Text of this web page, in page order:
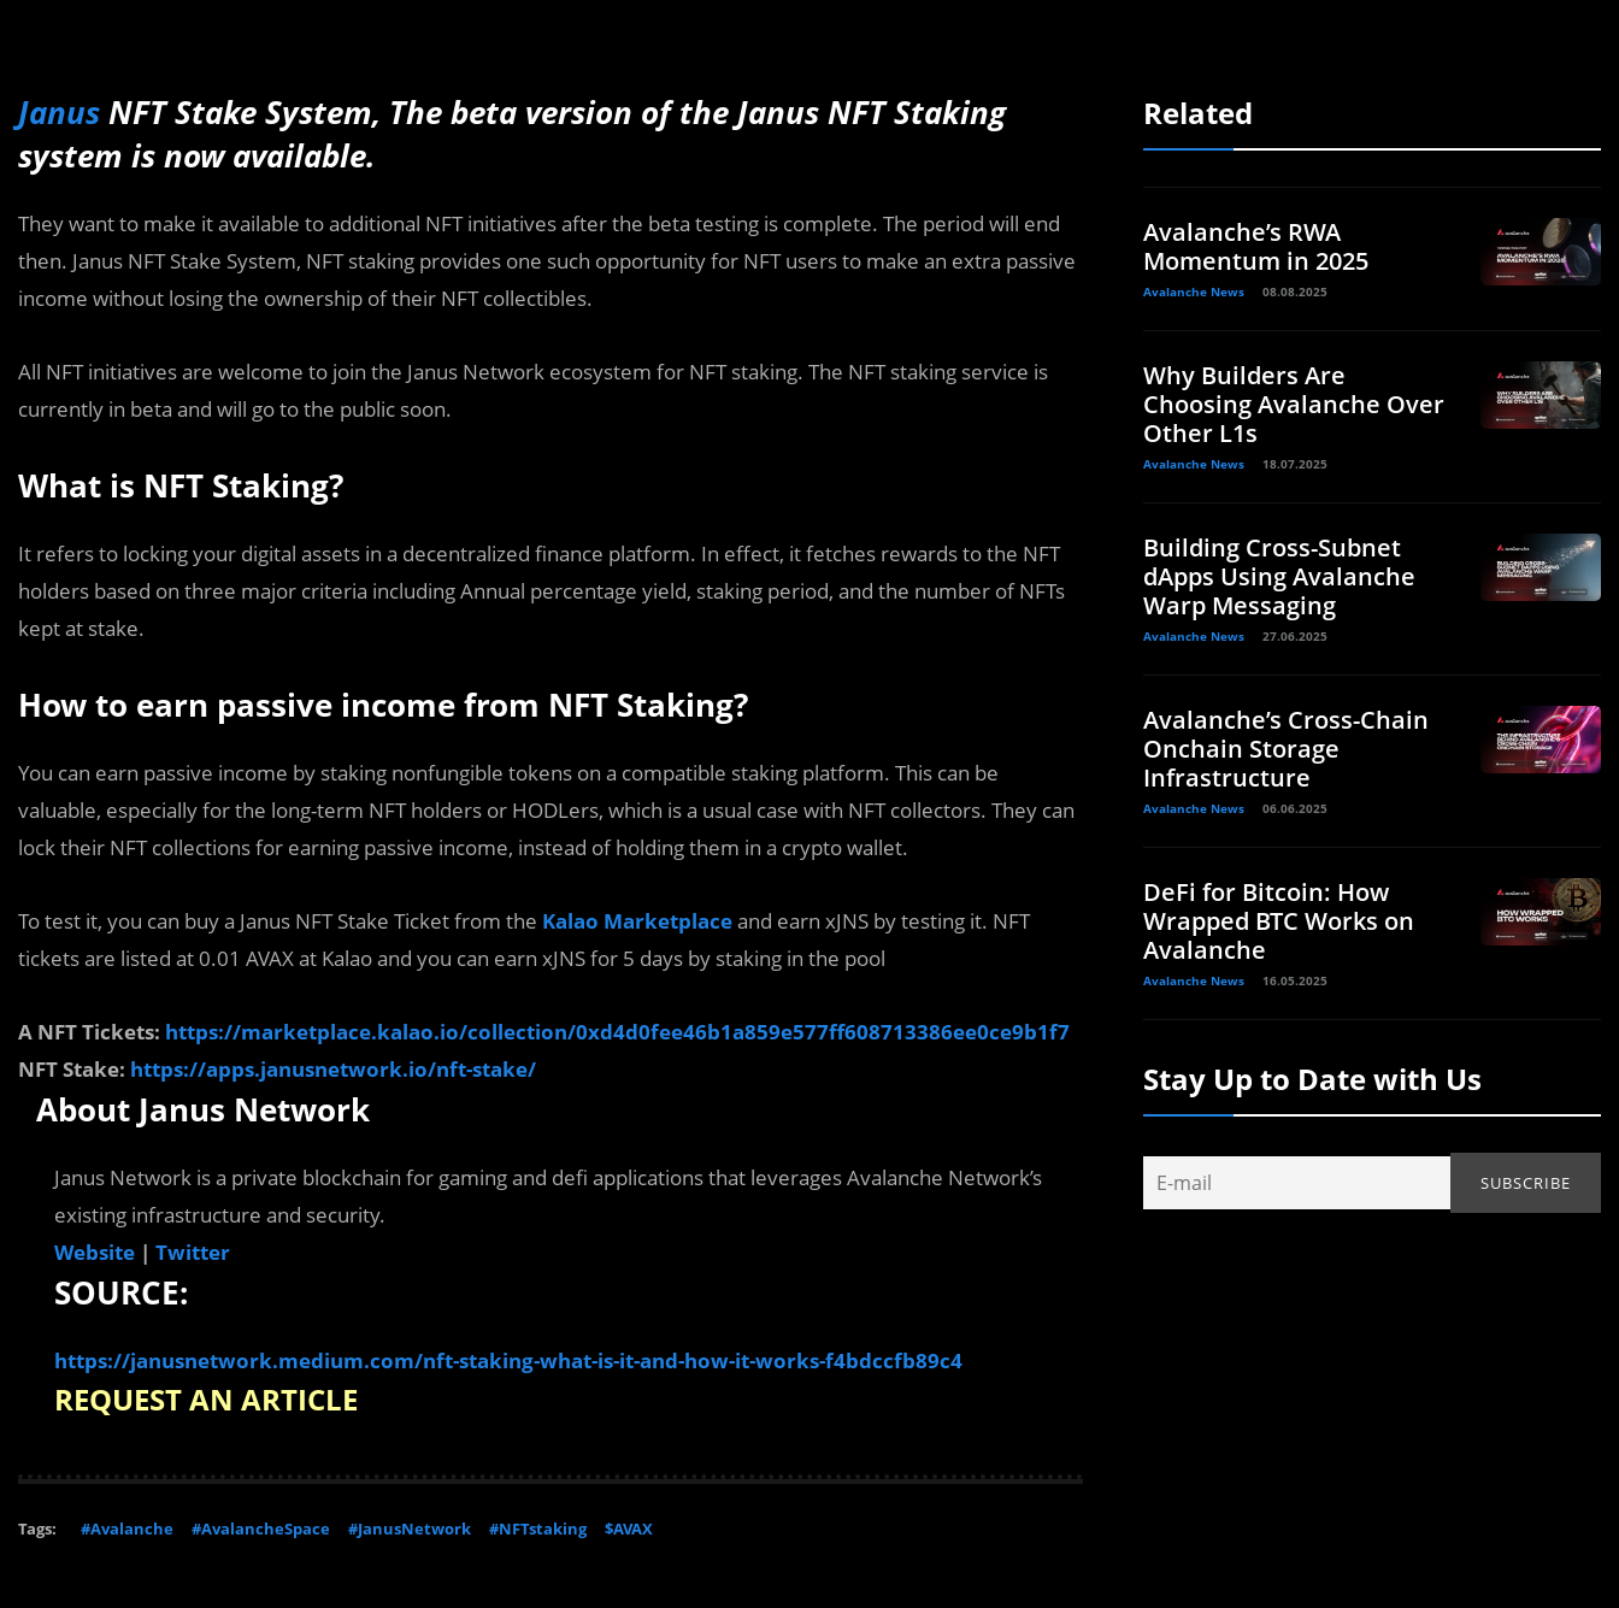
JanusNFT Stake System, The beta version of the Janus NFT Staking
system is now available.
They want to make it available to additional NFT initiatives after the beta testing is complete. The period will end
then. Janus NFT Stake System, NFT staking provides one such opportunity for NFT users to make an extra passive
income without losing the ownership of their NFT collectibles.
All NFT initiatives are welcome to join the Janus Network ecosystem for NFT staking. The NFT staking service is
currently in beta and will go to the public soon.
What is NFT Staking?
It refers to locking your digital assets in a decentralized finance platform. In effect, it fetches rewards to the NFT
holders based on three major criteria including Annual percentage yield, staking period, and the number of NFTs
kept at stake.
How to earn passive income from NFT Staking?
You can earn passive income by staking nonfungible tokens on a compatible staking platform. This can be
valuable, especially for the long-term NFT holders or HODLers, which is a usual case with NFT collectors. They can
lock their NFT collections for earning passive income, instead of holding them in a crypto wallet.
To test it, you can buy a Janus NFT Stake Ticket from the Kalao Marketplaceand earn xJNS by testing it. NFT
tickets are listed at 0.01 AVAX at Kalao and you can earn xJNS for 5 days by staking in the pool
A NFT Tickets: https://marketplace.kalao.io/collection/0xd4d0fee46b1a859e577ff608713386ee0ce9b1f7
NFT Stake: https://apps.janusnetwork.io/nft-stake/
About Janus Network
Janus Network is a private blockchain for gaming and defi applications that leverages Avalanche Network’s
existing infrastructure and security.
Website | Twitter
SOURCE:
https://janusnetwork.medium.com/nft-staking-what-is-it-and-how-it-works-f4bdccfb89c4
REQUEST AN ARTICLE
Tags: #Avalanche #AvalancheSpace #JanusNetwork #NFTstaking $AVAX
Related
Avalanche’s RWA
Momentum in 2025
Avalanche News 08.08.2025
Why Builders Are
Choosing Avalanche Over
Other L1s
Avalanche News 18.07.2025
Building Cross-Subnet
dApps Using Avalanche
Warp Messaging
Avalanche News 27.06.2025
Avalanche’s Cross-Chain
Onchain Storage
Infrastructure
Avalanche News 06.06.2025
DeFi for Bitcoin: How
Wrapped BTC Works on
Avalanche
Avalanche News 16.05.2025
Stay Up to Date with Us